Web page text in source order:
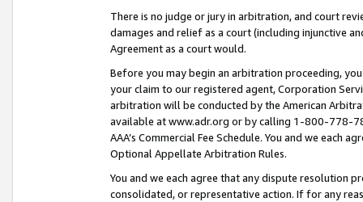
There is no judge or jury in arbitration, and court
damages and relief as a court (including injunctive
Agreement as a court would.
Before you may begin an arbitration proceeding,
your claim to our registered agent, Corporation
arbitration will be conducted by the American
available at www.adr.org or by calling 1-800-778-
AAA’s Commercial Fee Schedule. You and we each
Optional Appellate Arbitration Rules.
You and we each agree that any dispute resolution
consolidated, or representative action. If for any